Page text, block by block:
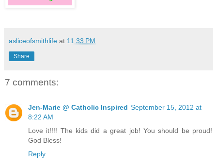
asliceofsmithlife at 11:33 PM
Share
7 comments:
Jen-Marie @ Catholic Inspired September 15, 2012 at
8:22 AM
Love it!!!! The kids did a great job! You should be proud!
God Bless!
Reply